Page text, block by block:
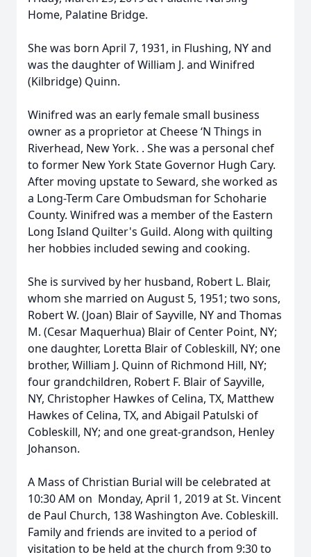
Home, Palatine Bridge.
She was born April 7, 1931, in Flushing, NY and
was the daughter of William J. and Winifred
(Kilbridge) Quinn.
Winifred was an early female small business
owner as a proprietor at Cheese ‘N Things in
Riverhead, New York. . She was a personal chef
to former New York State Governor Hugh Cary.
After moving upstate to Seward, she worked as
a Long-Term Care Ombudsman for Schoharie
County. Winifred was a member of the Eastern
Long Island Quilter's Guild. Along with quilting
her hobbies included sewing and cooking.
She is survived by her husband, Robert L. Blair,
whom she married on August 5, 1951; two sons,
Robert W. (Joan) Blair of Sayville, NY and Thomas
M. (Cesar Maquerhua) Blair of Center Point, NY;
one daughter, Loretta Blair of Cobleskill, NY; one
brother, William J. Quinn of Richmond Hill, NY;
four grandchildren, Robert F. Blair of Sayville,
NY, Christopher Hawkes of Celina, TX, Matthew
Hawkes of Celina, TX, and Abigail Patulski of
Cobleskill, NY; and one great-grandson, Henley
Johanson.
A Mass of Christian Burial will be celebrated at
10:30 AM on Monday, April 1, 2019 at St. Vincent
de Paul Church, 138 Washington Ave. Cobleskill.
Family and friends are invited to a period of
visitation to be held at the church from 9:30 to